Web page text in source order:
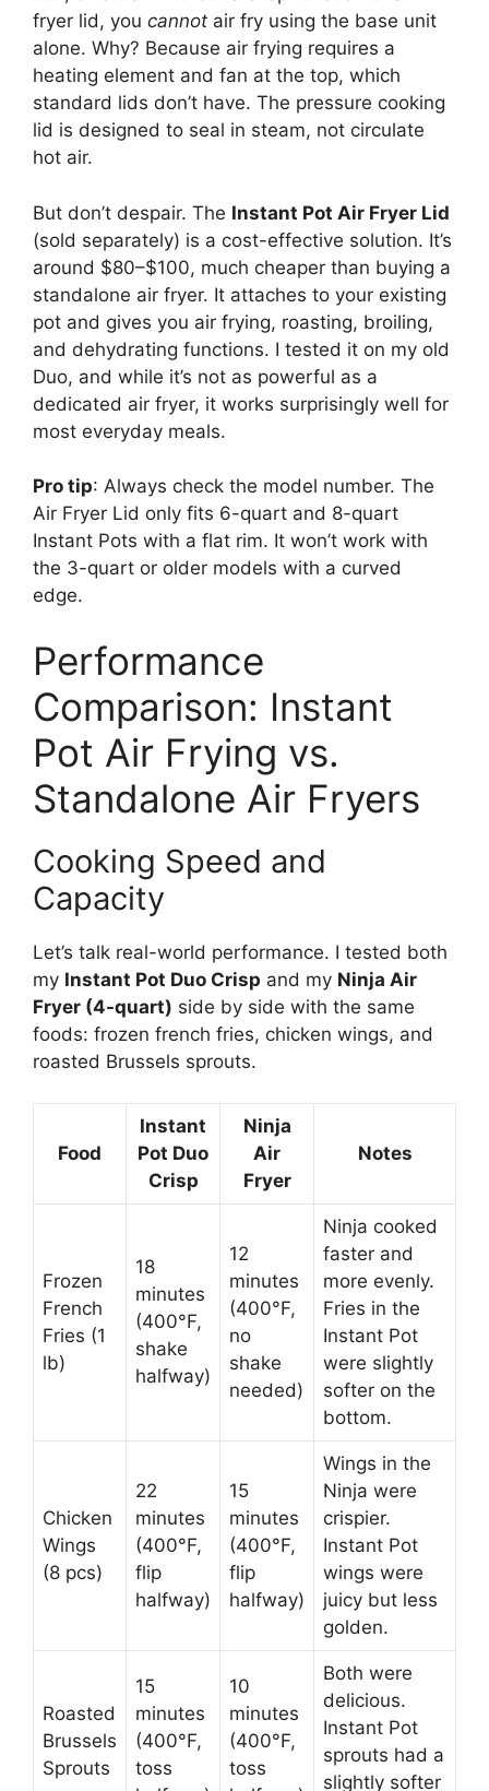
fryer lid, you cannot air fry using the base unit
alone. Why? Because air frying requires a
heating element and fan at the top, which
standard lids don’t have. The pressure cooking
lid is designed to seal in steam, not circulate
hot air.
But don’t despair. The Instant Pot Air Fryer Lid
(sold separately) is a cost-effective solution. It’s
around $80–$100, much cheaper than buying a
standalone air fryer. It attaches to your existing
pot and gives you air frying, roasting, broiling,
and dehydrating functions. I tested it on my old
Duo, and while it’s not as powerful as a
dedicated air fryer, it works surprisingly well for
most everyday meals.
Pro tip: Always check the model number. The
Air Fryer Lid only fits 6-quart and 8-quart
Instant Pots with a flat rim. It won’t work with
the 3-quart or older models with a curved
edge.
Performance
Comparison: Instant
Pot Air Frying vs.
Standalone Air Fryers
Cooking Speed and
Capacity
Let’s talk real-world performance. I tested both
my Instant Pot Duo Crisp and my Ninja Air
Fryer (4-quart) side by side with the same
foods: frozen french fries, chicken wings, and
roasted Brussels sprouts.
Food
Instant
Pot Duo
Crisp
Ninja
Air
Fryer
Notes
Frozen
French
Fries (1
lb)
18
minutes
(400°F,
shake
halfway)
12
minutes
(400°F,
no
shake
needed)
Ninja cooked
faster and
more evenly.
Fries in the
Instant Pot
were slightly
softer on the
bottom.
Chicken
Wings
(8 pcs)
22
minutes
(400°F,
flip
halfway)
15
minutes
(400°F,
flip
halfway)
Wings in the
Ninja were
crispier.
Instant Pot
wings were
juicy but less
golden.
Roasted
Brussels
Sprouts
15
minutes
(400°F,
toss
10
minutes
(400°F,
toss
Both were
delicious.
Instant Pot
sprouts had a
slightly softer